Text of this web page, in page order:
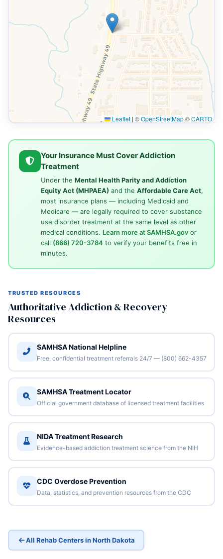
Leaflet | ©OpenStreetMap©CARTO
Your Insurance Must Cover Addiction
Treatment
Under the Mental Health Parity and Addiction
Equity Act (MHPAEA) and the Affordable Care Act,
most insurance plans — including Medicaid and
Medicare — are legally required to cover substance
use disorder treatment at the same level as other
medical conditions. Learn more at SAMHSA.govor
call (866) 720-3784 to verify your benefits free in
minutes.
TRUSTED RESOURCES
Authoritative Addiction & Recovery
Resources
SAMHSA National Helpline
Free, confidential treatment referrals 24/7 — (800) 662-4357
SAMHSA Treatment Locator
Official government database of licensed treatment facilities
NIDA Treatment Research
Evidence-based addiction treatment science from the NIH
CDC Overdose Prevention
Data, statistics, and prevention resources from the CDC
All Rehab Centers in North Dakota